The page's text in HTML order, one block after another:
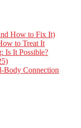
How to Fix It)
to Treat It
Is It Possible?
Body Connection